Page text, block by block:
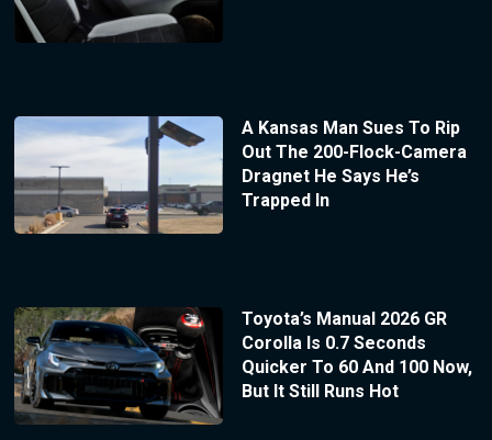
A Kansas Man Sues To Rip
Out The 200-Flock-Camera
Dragnet He Says He’s
Trapped In
Toyota’s Manual 2026 GR
Corolla Is 0.7 Seconds
Quicker To 60 And 100 Now,
But It Still Runs Hot